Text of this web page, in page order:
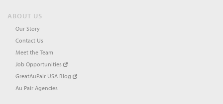
ABOUT US
Our Story
Contact Us
Meet the Team
Job Opportunities
GreatAuPair USA Blog
Au Pair Agencies